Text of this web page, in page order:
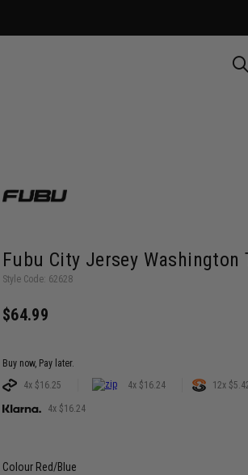
Fubu City Jersey Washington
Style Code: 62628
$64.99
Buy now, Pay later.
4x $16.25
4x $16.24 12x
4x $16.24
Colour Red/Blue